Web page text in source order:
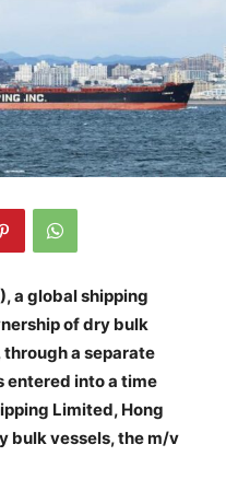
a global shipping
of dry bulk
a separate
entered into a time
Limited, Hong
bulk vessels, the m/v